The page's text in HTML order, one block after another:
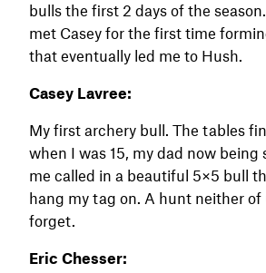
bulls the first 2 days of the
met Casey for the first time
that eventually led me to Hush.
Casey Lavree:
My first archery bull. The tables
when I was 15, my dad now being
me called in a beautiful 5×5 bull
hang my tag on. A hunt neither of
forget.
Eric Chesser: